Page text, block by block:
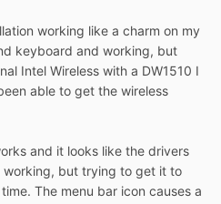
working like a charm on my
keyboard and working, but
Intel Wireless with a DW1510 I
able to get the wireless
and it looks like the drivers
but trying to get it to
The menu bar icon causes a